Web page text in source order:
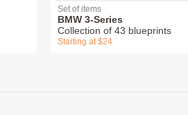
Set of items
BMW 3-Series
Collection of 43 blueprints
Starting at $24